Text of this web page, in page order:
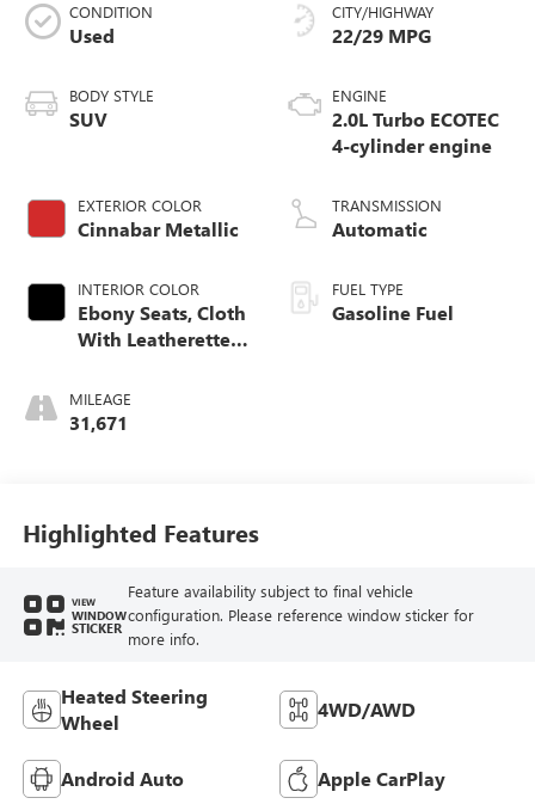
CONDITION
Used
BODY STYLE
SUV
EXTERIOR COLOR
Cinnabar Metallic
INTERIOR COLOR
Ebony Seats, Cloth
With Leatherette
MILEAGE
31,671
CITY/HIGHWAY
22/29 MPG
ENGINE
2.0L Turbo ECOTEC
4-cylinder engine
TRANSMISSION
Automatic
FUEL TYPE
Gasoline Fuel
Highlighted Features
VIEW
WINDOW
STICKER
Feature availability subject to final vehicle
configuration. Please reference window sticker for
more info.
Heated Steering
Wheel
4WD/AWD
Android Auto Apple CarPlay